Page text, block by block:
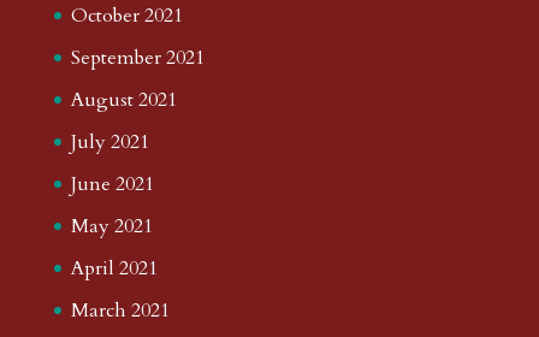
October 2021
September 2021
August 2021
July 2021
June 2021
May 2021
April 2021
March 2021